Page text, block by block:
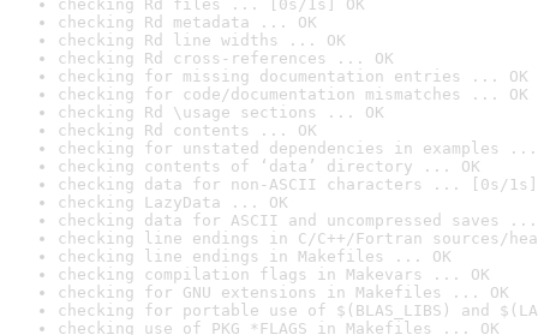
checking Rd files ... [0s/1s] OK
checking Rd metadata ... OK
checking Rd line widths ... OK
checking Rd cross-references ... OK
checking for missing documentation entries ... OK
checking for code/documentation mismatches ... OK
checking Rd \usage sections ... OK
checking Rd contents ... OK
checking for unstated dependencies in examples ...
checking contents of ‘data’ directory ... OK
checking data for non-ASCII characters ... [0s/1s]
checking LazyData ... OK
checking data for ASCII and uncompressed saves ...
checking line endings in C/C++/Fortran sources/
checking line endings in Makefiles ... OK
checking compilation flags in Makevars ... OK
checking for GNU extensions in Makefiles ... OK
checking for portable use of $(BLAS_LIBS) and
checking use of PKG_*FLAGS in Makefiles ... OK